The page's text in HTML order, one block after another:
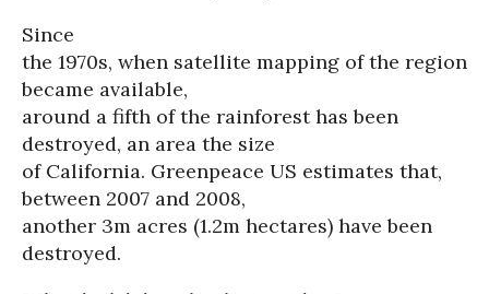
Since
the 1970s, when satellite mapping of the region
became available,
around a fifth of the rainforest has been
destroyed, an area the size
of California. Greenpeace US estimates that,
between 2007 and 2008,
another 3m acres (1.2m hectares) have been
destroyed.